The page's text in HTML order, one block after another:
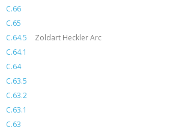
C.66
C.65
C.64.5
Zoldart Heckler Arc
C.64.1
C.64
C.63.5
C.63.2
C.63.1
C.63